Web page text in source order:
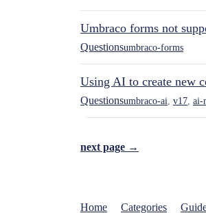
Umbraco forms not
Questionsumbraco-forms
Using AI to create new
Questionsumbraco-ai v17 ai-
next page →
Home Categories